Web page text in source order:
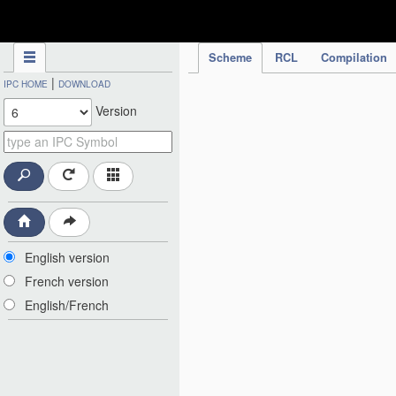
Scheme RCL Compilation
IPC HOME | DOWNLOAD
Version
English version
French version
English/French